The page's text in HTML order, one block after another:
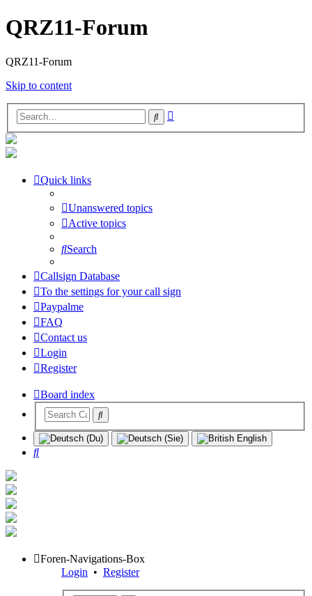
QRZ11-Forum
QRZ11-Forum
Skip to content
Search
Quick links
Unanswered topics
Active topics
Search
Callsign Database
To the settings for your call sign
Paypalme
FAQ
Contact us
Login
Register
Board index
Search
Foren-Navigations-Box
Login • Register